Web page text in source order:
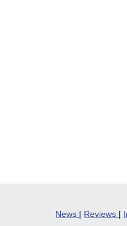
News | Reviews |